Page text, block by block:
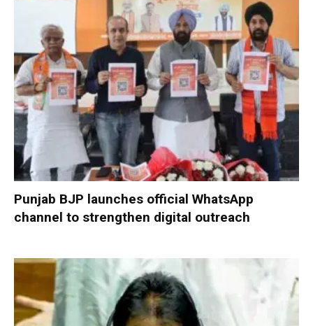
Punjab BJP launches official WhatsApp
channel to strengthen digital outreach